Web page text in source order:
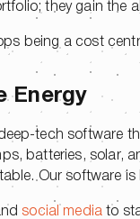
they gain the
being a cost
Energy
tech software
batteries, solar,
Our software
social media to